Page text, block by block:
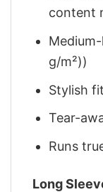
content
g/m²))
Stylish fit
Tear-
Runs
Long